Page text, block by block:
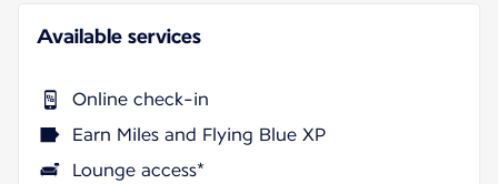
Available services
Online check-in
Earn Miles and Flying Blue XP
Lounge access*